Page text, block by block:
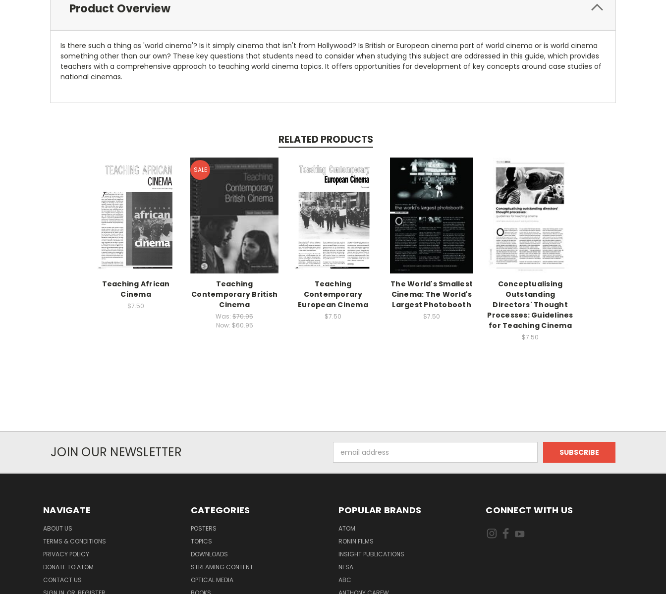
Product Overview
Is there such a thing as 'world cinema'? Is it simply cinema that isn't from Hollywood? Is British or European cinema part of world cinema or is world cinema
something other than our own? These key questions that students need to consider when studying this subject are addressed in this guide, which provides
teachers with a comprehensive approach to teaching world cinema topics. It offers opportunities for development of key concepts around case studies of
national cinemas.
RELATED PRODUCTS
Teaching African
Cinema
$7.50
SALE
Teaching
Contemporary British
Cinema
Was: $70.95
Now: $60.95
Teaching
Contemporary
European Cinema
$7.50
The World's Smallest
Cinema: The World's
Largest Photobooth
$7.50
Conceptualising
Outstanding
Directors' Thought
Processes: Guidelines
for Teaching Cinema
$7.50
JOIN OUR NEWSLETTER
Address
NAVIGATE
ABOUT US
TERMS & CONDITIONS
PRIVACY POLICY
DONATE TO ATOM
CONTACT US
CATEGORIES
POSTERS
TOPICS
DOWNLOADS
STREAMING CONTENT
OPTICAL MEDIA
POPULAR BRANDS
ATOM
RONIN FILMS
INSIGHT PUBLICATIONS
NFSA
ABC
CONNECT WITH US